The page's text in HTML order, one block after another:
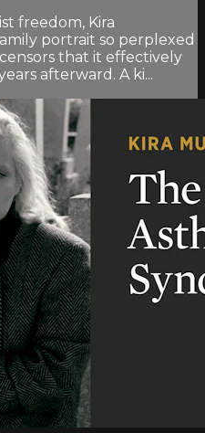
freedom, Kira
portrait so perplexed
that it effectively
afterward. A ki...